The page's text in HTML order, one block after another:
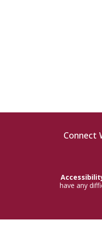
Connect
have any